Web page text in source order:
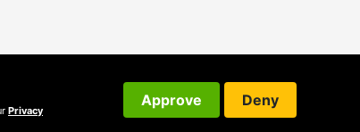
Privacy
Approve Deny